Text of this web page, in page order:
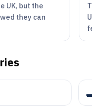
UK, but the
they can